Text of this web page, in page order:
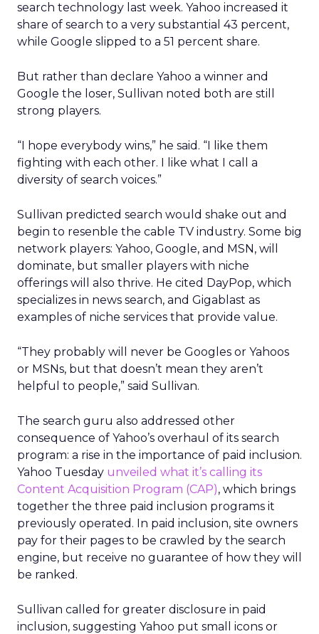
search technology last week. Yahoo increased it
share of search to a very substantial 43 percent,
while Google slipped to a 51 percent share.
But rather than declare Yahoo a winner and
Google the loser, Sullivan noted both are still
strong players.
“I hope everybody wins,” he said. “I like them
fighting with each other. I like what I call a
diversity of search voices.”
Sullivan predicted search would shake out and
begin to resenble the cable TV industry. Some big
network players: Yahoo, Google, and MSN, will
dominate, but smaller players with niche
offerings will also thrive. He cited DayPop, which
specializes in news search, and Gigablast as
examples of niche services that provide value.
“They probably will never be Googles or Yahoos
or MSNs, but that doesn’t mean they aren’t
helpful to people,” said Sullivan.
The search guru also addressed other
consequence of Yahoo’s overhaul of its search
program: a rise in the importance of paid inclusion.
Yahoo Tuesday unveiled what it’s calling its
Content Acquisition Program (CAP), which brings
together the three paid inclusion programs it
previously operated. In paid inclusion, site owners
pay for their pages to be crawled by the search
engine, but receive no guarantee of how they will
be ranked.
Sullivan called for greater disclosure in paid
inclusion, suggesting Yahoo put small icons or